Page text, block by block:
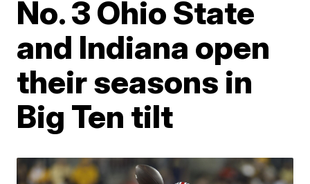
No. 3 Ohio State
and Indiana open
their seasons in
Big Ten tilt